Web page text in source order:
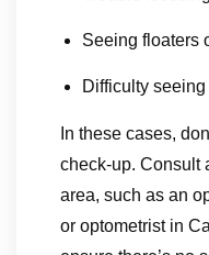
Seeing floaters
Difficulty
In these cases,
check-up. Consult
area, such as an
or optometrist in